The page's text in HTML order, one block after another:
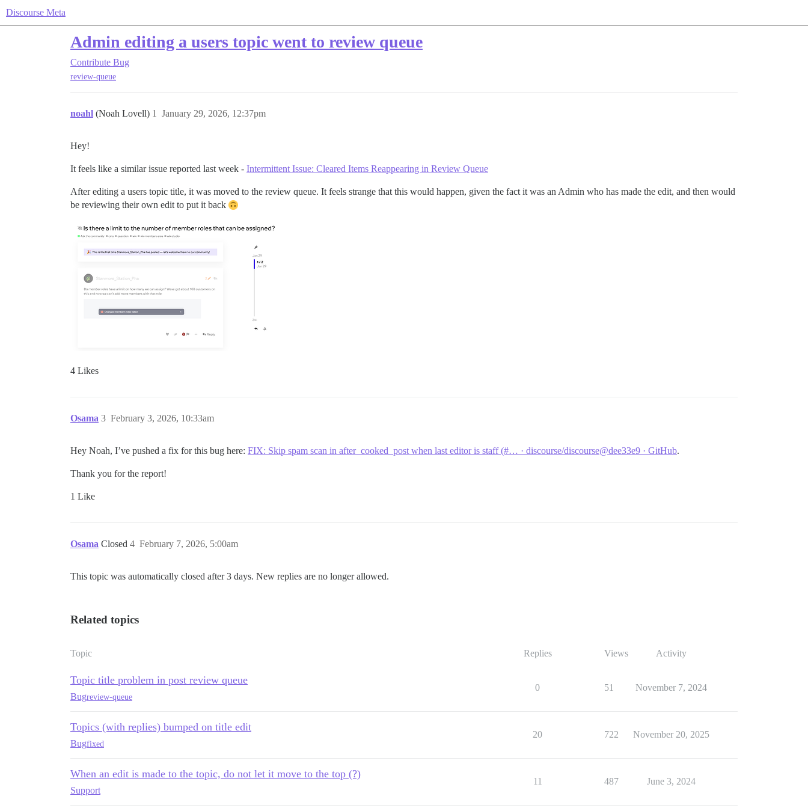
Discourse Meta
Admin editing a users topic went to review queue
Contribute Bug
review-queue
noahl (Noah Lovell) January 29, 2026, 12:37pm
1
Hey!
It feels like a similar issue reported last week - Intermittent Issue: Cleared Items Reappearing in Review Queue
After editing a users topic title, it was moved to the review queue. It feels strange that this would happen, given the fact it was an Admin who has made the edit, and then would
be reviewing their own edit to put it back
4 Likes
Osama February 3, 2026, 10:33am
3
Hey Noah, I’ve pushed a fix for this bug here: FIX: Skip spam scan in after_cooked_post when last editor is staff (#… · discourse/discourse@dee33e9 · GitHub.
Thank you for the report!
1 Like
Osama Closed February 7, 2026, 5:00am
4
This topic was automatically closed after 3 days. New replies are no longer allowed.
Related topics
Topic Replies Views Activity
Topic title problem in post review queue
Bugreview-queue
0 51 November 7, 2024
Topics (with replies) bumped on title edit
Bugfixed
20 722 November 20, 2025
When an edit is made to the topic, do not let it move to the top (?)
Support
11 487 June 3, 2024